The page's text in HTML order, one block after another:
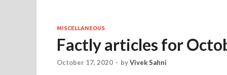
MISCELLANEOUS
Factly articles for
October 17, 2020 - byVivek Sahni